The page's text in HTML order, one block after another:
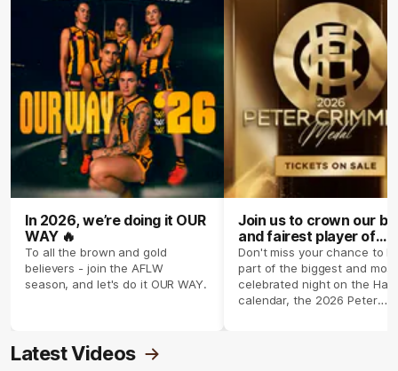
In 2026, we’re doing it OUR
WAY 🔥
To all the brown and gold
believers - join the AFLW
season, and let's do it OUR WAY.
Join us to crown our
and fairest player of
season 2026 ✨
Don't miss your chance to
part of the biggest and most
celebrated night on the
calendar, the 2026 Peter
Latest Videos